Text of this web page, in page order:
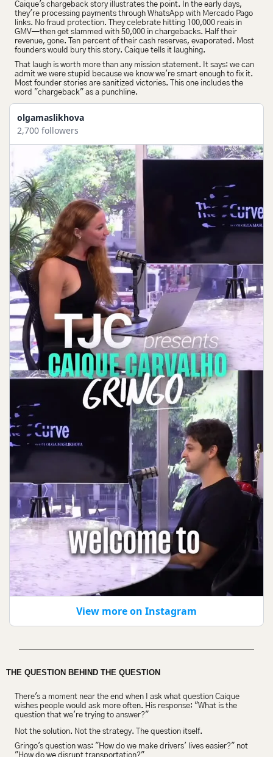
Caique's chargeback story illustrates the point. In the early days,
they're processing payments through WhatsApp with Mercado Pago
links. No fraud protection. They celebrate hitting 100,000 reais in
GMV—then get slammed with 50,000 in chargebacks. Half their
revenue, gone. Ten percent of their cash reserves, evaporated. Most
founders would bury this story. Caique tells it laughing.
That laugh is worth more than any mission statement. It says: we can
admit we were stupid because we know we're smart enough to fix it.
Most founder stories are sanitized victories. This one includes the
word "chargeback" as a punchline.
olgamaslikhova
2,700 followers
View more on Instagram
THE QUESTION BEHIND THE QUESTION
There's a moment near the end when I ask what question Caique
wishes people would ask more often. His response: "What is the
question that we're trying to answer?"
Not the solution. Not the strategy. The question itself.
Gringo's question was: "How do we make drivers' lives easier?" not
"How do we disrupt transportation?"